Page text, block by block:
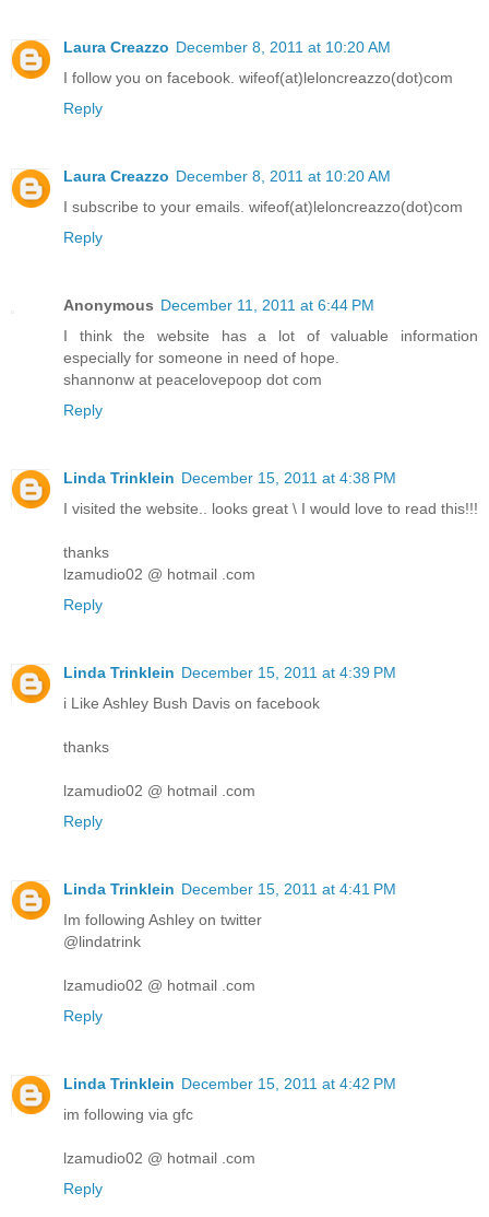
Laura Creazzo December 8, 2011 at 10:20 AM
I follow you on facebook. wifeof(at)leloncreazzo(dot)com
Reply
Laura Creazzo December 8, 2011 at 10:20 AM
I subscribe to your emails. wifeof(at)leloncreazzo(dot)com
Reply
Anonymous December 11, 2011 at 6:44 PM
I think the website has a lot of valuable information
especially for someone in need of hope.
shannonw at peacelovepoop dot com
Reply
Linda Trinklein December 15, 2011 at 4:38 PM
I visited the website.. looks great \ I would love to read this!!!
thanks
lzamudio02 @ hotmail .com
Reply
Linda Trinklein December 15, 2011 at 4:39 PM
i Like Ashley Bush Davis on facebook
thanks
lzamudio02 @ hotmail .com
Reply
Linda Trinklein December 15, 2011 at 4:41 PM
Im following Ashley on twitter
@lindatrink
lzamudio02 @ hotmail .com
Reply
Linda Trinklein December 15, 2011 at 4:42 PM
im following via gfc
lzamudio02 @ hotmail .com
Reply